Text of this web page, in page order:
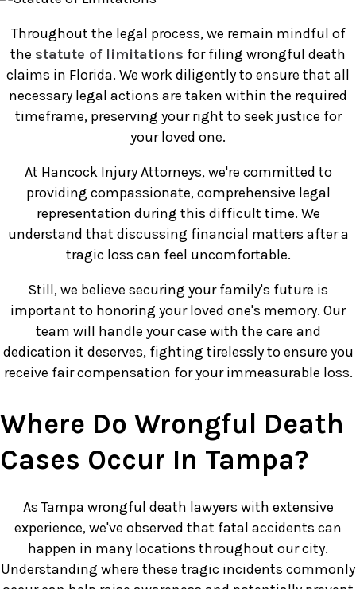
Throughout the legal process, we remain mindful of
the statute of limitations for filing wrongful death
claims in Florida. We work diligently to ensure that all
necessary legal actions are taken within the required
timeframe, preserving your right to seek justice for
your loved one.
At Hancock Injury Attorneys, we're committed to
providing compassionate, comprehensive legal
representation during this difficult time. We
understand that discussing financial matters after a
tragic loss can feel uncomfortable.
Still, we believe securing your family's future is
important to honoring your loved one's memory. Our
team will handle your case with the care and
dedication it deserves, fighting tirelessly to ensure you
receive fair compensation for your immeasurable loss.
Where Do Wrongful Death
Cases Occur In Tampa?
As Tampa wrongful death lawyers with extensive
experience, we've observed that fatal accidents can
happen in many locations throughout our city.
Understanding where these tragic incidents commonly